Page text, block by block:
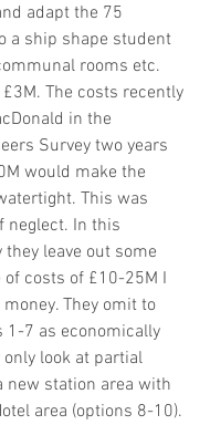
adapt the 75
a ship shape student
rooms etc.
The costs recently
in the
Survey two years
would make the
This was
neglect. In this
leave out some
costs of £10-25M I
They omit to
1-7 as economically
only look at partial
new station area with
area (options 8-10).